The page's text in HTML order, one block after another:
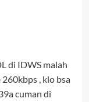
di IDWS malah
, klo bsa
cuman di